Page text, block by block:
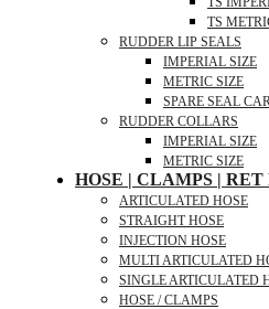
TS
RUDDER LIP SEALS
IMPERIAL SIZE
METRIC SIZE
SPARE SEAL
RUDDER COLLARS
IMPERIAL SIZE
METRIC SIZE
HOSE | CLAMPS | RET
ARTICULATED HOSE
STRAIGHT HOSE
INJECTION HOSE
MULTI ARTICULATED
SINGLE ARTICULATED
HOSE / CLAMPS